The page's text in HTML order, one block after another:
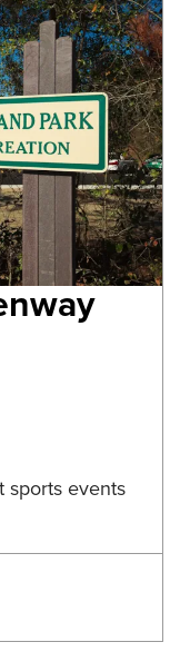
sports events
and Park